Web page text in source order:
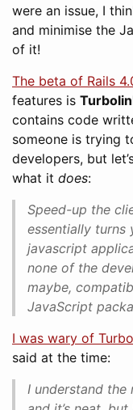
were an issue, I
and minimise the
of it!
The beta of Rails
features is
contains code
someone is trying
developers, but
what it does:
Speed-up the
essentially turns
javascript
none of the
maybe,
JavaScript
I was wary of
said at the time:
I understand